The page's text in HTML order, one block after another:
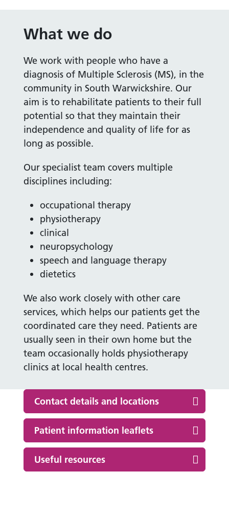
What we do
We work with people who have a
diagnosis of Multiple Sclerosis (MS), in the
community in South Warwickshire. Our
aim is to rehabilitate patients to their full
potential so that they maintain their
independence and quality of life for as
long as possible.
Our specialist team covers multiple
disciplines including:
occupational therapy
physiotherapy
clinical
neuropsychology
speech and language therapy
dietetics
We also work closely with other care
services, which helps our patients get the
coordinated care they need. Patients are
usually seen in their own home but the
team occasionally holds physiotherapy
clinics at local health centres.
Contact details and locations
Patient information leaflets
Useful resources